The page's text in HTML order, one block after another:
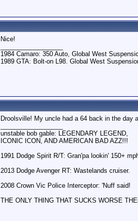
Nice!
1984 Camaro: 350 Auto, Global West
1989 GTA: Bolt-on L98. Global West
Droolsville! My uncle had a 64 back in the day
unstable bob gable: LEGENDARY LEGEND,
ICONIC ICON, AND AMERICAN BAD AZZ!!!
1991 Dodge Spirit R/T: Gran'pa lookin' 150+
2013 Dodge Avenger RT: Wastelands cruiser.
2008 Crown Vic Police Interceptor: 'Nuff said!
THE ONLY THING THAT SUCKS WORSE